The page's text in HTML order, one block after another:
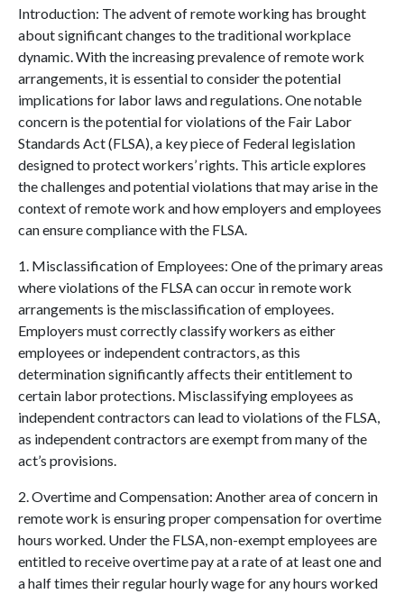
Introduction: The advent of remote working has brought
about significant changes to the traditional workplace
dynamic. With the increasing prevalence of remote work
arrangements, it is essential to consider the potential
implications for labor laws and regulations. One notable
concern is the potential for violations of the Fair Labor
Standards Act (FLSA), a key piece of Federal legislation
designed to protect workers’ rights. This article explores
the challenges and potential violations that may arise in the
context of remote work and how employers and employees
can ensure compliance with the FLSA.
1. Misclassification of Employees: One of the primary areas
where violations of the FLSA can occur in remote work
arrangements is the misclassification of employees.
Employers must correctly classify workers as either
employees or independent contractors, as this
determination significantly affects their entitlement to
certain labor protections. Misclassifying employees as
independent contractors can lead to violations of the FLSA,
as independent contractors are exempt from many of the
act’s provisions.
2. Overtime and Compensation: Another area of concern in
remote work is ensuring proper compensation for overtime
hours worked. Under the FLSA, non-exempt employees are
entitled to receive overtime pay at a rate of at least one and
a half times their regular hourly wage for any hours worked